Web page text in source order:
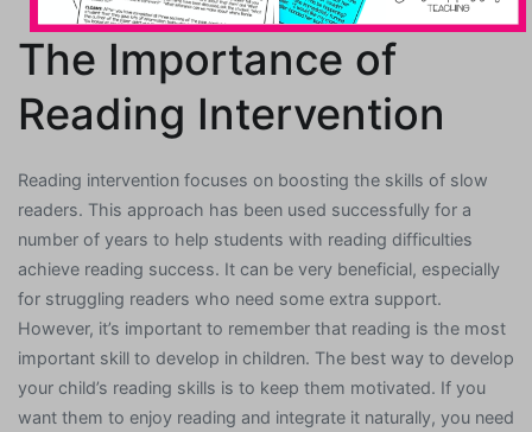
The Importance of
Reading Intervention
Reading intervention focuses on boosting the skills of slow
readers. This approach has been used successfully for a
number of years to help students with reading difficulties
achieve reading success. It can be very beneficial, especially
for struggling readers who need some extra support.
However, it’s important to remember that reading is the most
important skill to develop in children. The best way to develop
your child’s reading skills is to keep them motivated. If you
want them to enjoy reading and integrate it naturally, you need